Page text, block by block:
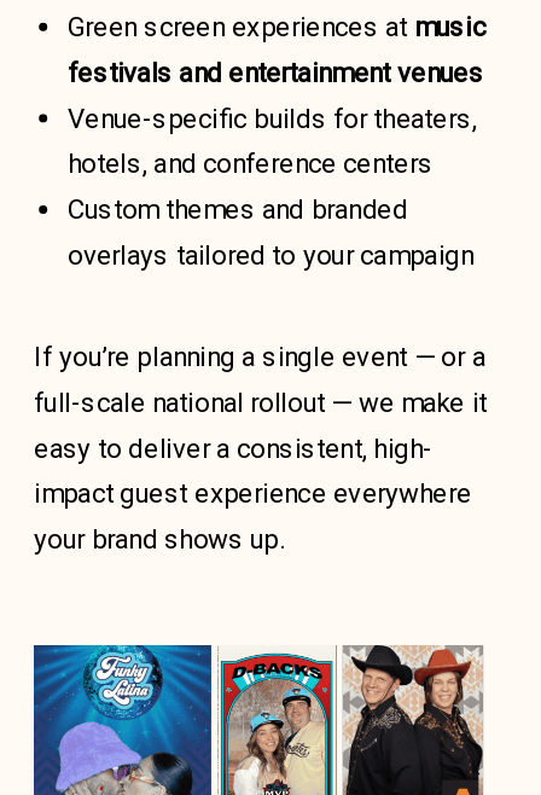
Green screen experiences at music
festivals and entertainment venues
Venue-specific builds for theaters,
hotels, and conference centers
Custom themes and branded
overlays tailored to your campaign
If you’re planning a single event — or a
full-scale national rollout — we make it
easy to deliver a consistent, high-
impact guest experience everywhere
your brand shows up.